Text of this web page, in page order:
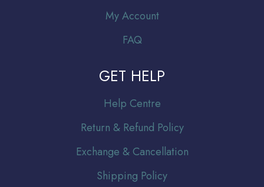
My Account
FAQ
GET HELP
Help Centre
Return & Refund Policy
Exchange & Cancellation
Shipping Policy